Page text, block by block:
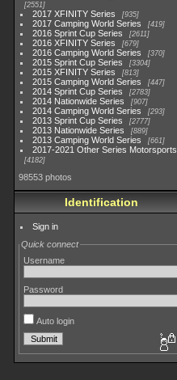
2551
2017 XFINITY Series 935
2017 Camping World Series 419
2016 Sprint Cup Series 2611
2016 XFINITY Series 679
2016 Camping World Series 370
2015 Sprint Cup Series 3304
2015 XFINITY Series 813
2015 Camping World Series 447
2014 Sprint Cup Series 2783
2014 Nationwide Series 907
2014 Camping World Series 293
2013 Sprint Cup Series 2777
2013 Nationwide Series 889
2013 Camping World Series 661
2017-2021 Other Series Motorsports
4182
98553 photos
Identification
Sign in
Quick connect
Username
Password
Auto login